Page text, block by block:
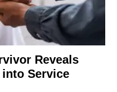
Reveals
Service